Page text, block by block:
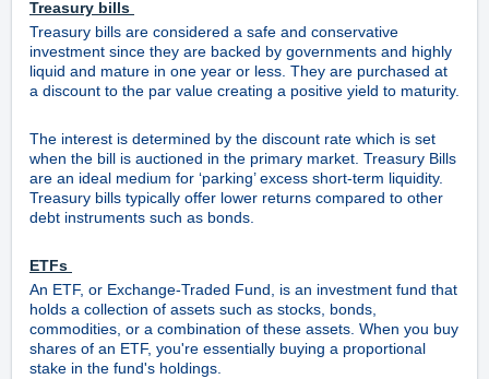
Treasury bills
Treasury bills are considered a safe and conservative
investment since they are backed by governments and highly
liquid and mature in one year or less. They are purchased at
a discount to the par value creating a positive yield to maturity.
The interest is determined by the discount rate which is set
when the bill is auctioned in the primary market. Treasury Bills
are an ideal medium for ‘parking’ excess short-term liquidity.
Treasury bills typically offer lower returns compared to other
debt instruments such as bonds.
ETFs
An ETF, or Exchange-Traded Fund, is an investment fund that
holds a collection of assets such as stocks, bonds,
commodities, or a combination of these assets. When you buy
shares of an ETF, you're essentially buying a proportional
stake in the fund's holdings.